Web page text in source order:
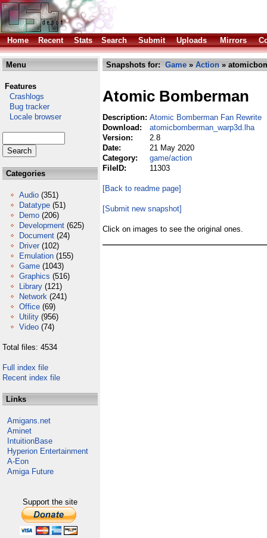
Home Recent Stats Search Submit Uploads Mirrors
Menu
Features
Crashlogs
Bug tracker
Locale browser
Categories
Audio (351)
Datatype (51)
Demo (206)
Development (625)
Document (24)
Driver (102)
Emulation (155)
Game (1043)
Graphics (516)
Library (121)
Network (241)
Office (69)
Utility (956)
Video (74)
Total files: 4534
Full index file
Recent index file
Links
Amigans.net
Aminet
IntuitionBase
Hyperion Entertainment
A-Eon
Amiga Future
Support the site
Snapshots for: Game » Action »
Atomic Bomberman
Description: Atomic Bomberman Fan Rewrite
Download:
atomicbomberman_warp3d.lha
Version:
2.8
Date:
21 May 2020
Category:
game/action
FileID:
11303
[Back to readme page]
[Submit new snapshot]
Click on images to see the original ones.